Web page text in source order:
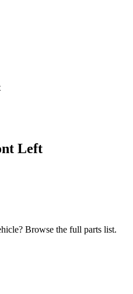
Left
Browse the full parts list.